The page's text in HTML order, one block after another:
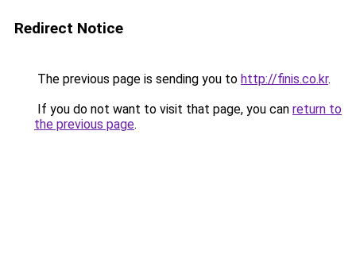
Redirect Notice
The previous page is sending you to http://finis.co.kr.
If you do not want to visit that page, you can return to
the previous page.